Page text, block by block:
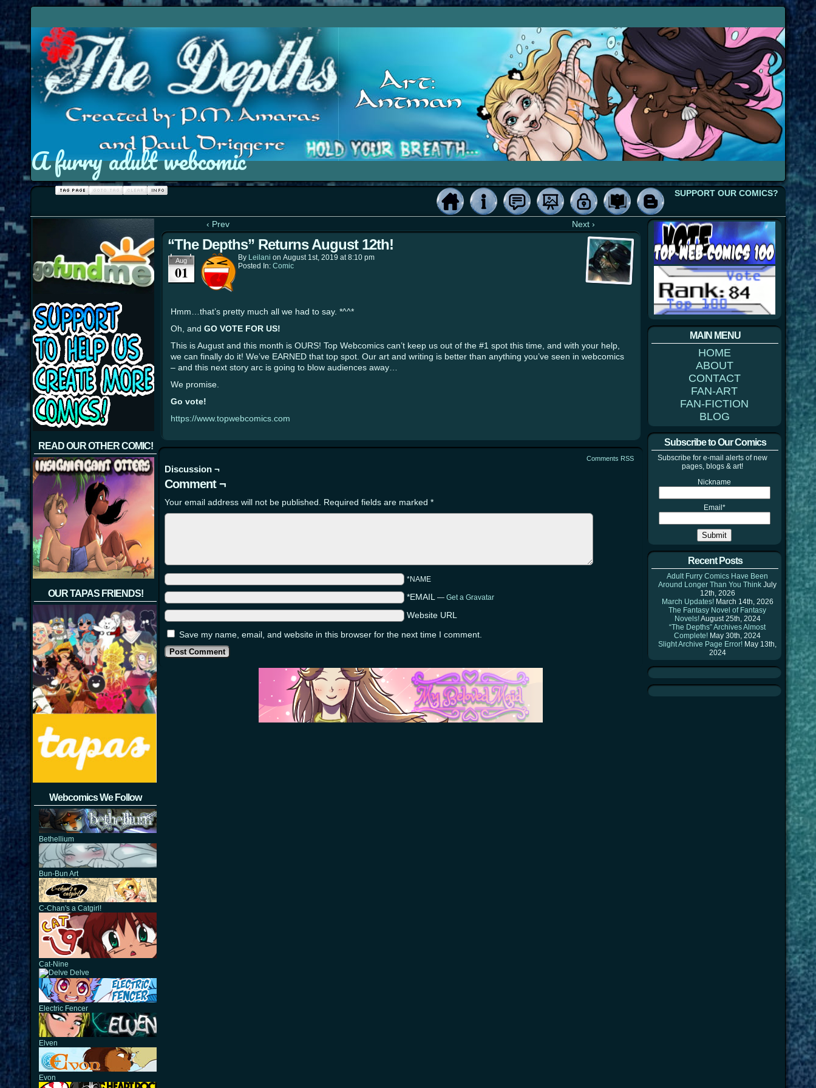
A furry adult webcomic
SUPPORT OUR COMICS?
READ OUR OTHER COMIC!
OUR TAPAS FRIENDS!
Webcomics We Follow
Bethellium
Bun-Bun Art
C-Chan's a Catgirl!
Cat-Nine
Delve
Electric Fencer
Elven
Evon
‹ Prev Next ›
“The Depths” Returns August 12th!
Aug
01
By Leilani on August 1st, 2019 at8:10 pm
Posted In: Comic
Hmm…that’s pretty much all we had to say. *^^*
Oh, and GO VOTE FOR US!
This is August and this month is OURS! Top Webcomics can’t keep us out of the #1 spot this time, and with your help,
we can finally do it! We’ve EARNED that top spot. Our art and writing is better than anything you’ve seen in webcomics
– and this next story arc is going to blow audiences away…
We promise.
Go vote!
https://www.topwebcomics.com
Comments RSS
Discussion ¬
Comment ¬
Your email address will not be published. Required fields are marked *
*NAME
*EMAIL — Get a Gravatar
Website URL
Save my name, email, and website in this browser for the next time I comment.
MAIN MENU
HOME
ABOUT
CONTACT
FAN-ART
FAN-FICTION
BLOG
Subscribe to Our Comics
Subscribe for e-mail alerts of new
pages, blogs & art!
Nickname
Email*
Recent Posts
Adult Furry Comics Have Been
Around Longer Than You Think July
12th, 2026
March Updates! March 14th, 2026
The Fantasy Novel of Fantasy
Novels!August 25th, 2024
“The Depths” Archives Almost
Complete! May 30th, 2024
Slight Archive Page Error! May 13th,
2024